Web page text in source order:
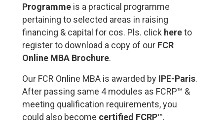
Programme is a practical programme
pertaining to selected areas in raising
financing & capital for cos. Pls. click hereto
register to download a copy of our FCR
Online MBA Brochure.
Our FCR Online MBA is awarded by IPE-Paris.
After passing same 4 modules as FCRP™ &
meeting qualification requirements, you
could also become certified FCRP™.